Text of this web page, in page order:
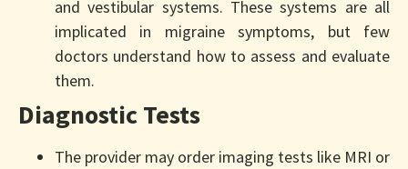
and vestibular systems. These systems are all
implicated in migraine symptoms, but few
doctors understand how to assess and evaluate
them.
Diagnostic Tests
The provider may order imaging tests like MRI or